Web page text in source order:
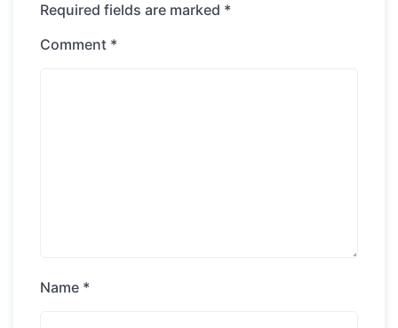
Required fields are marked *
Comment *
Name *